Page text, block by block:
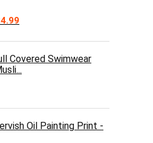
is:
$24.99.
Covered Swimwear
Oil Painting Print -